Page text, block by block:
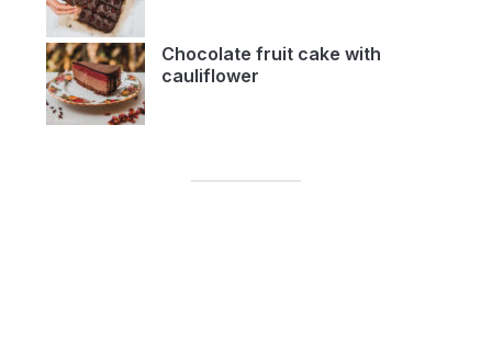
Chocolate fruit cake with
cauliflower